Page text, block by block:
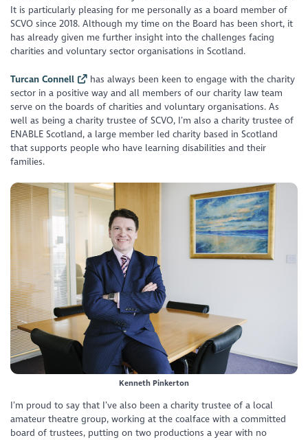
It is particularly pleasing for me personally as a board member of
SCVO since 2018. Although my time on the Board has been short, it
has already given me further insight into the challenges facing
charities and voluntary sector organisations in Scotland.
Turcan Connell
has always been keen to engage with the charity
sector in a positive way and all members of our charity law team
serve on the boards of charities and voluntary organisations. As
well as being a charity trustee of SCVO, I’m also a charity trustee of
ENABLE Scotland, a large member led charity based in Scotland
that supports people who have learning disabilities and their
families.
Kenneth Pinkerton
I’m proud to say that I’ve also been a charity trustee of a local
amateur theatre group, working at the coalface with a committed
board of trustees, putting on two productions a year with no